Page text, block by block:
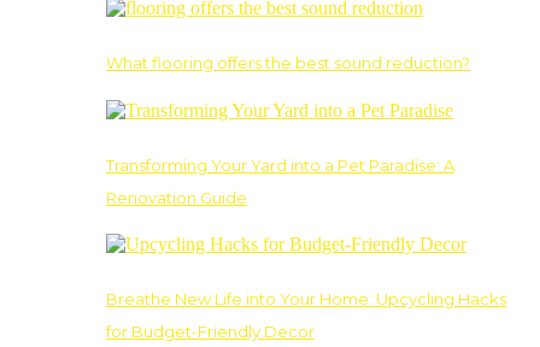
What flooring offers the best sound reduction?
Transforming Your Yard into a Pet Paradise: A
Renovation Guide
Breathe New Life into Your Home: Upcycling Hacks
for Budget-Friendly Decor